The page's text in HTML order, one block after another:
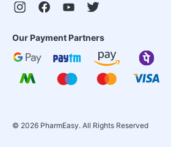
Our Payment Partners
© 2026 PharmEasy. All Rights Reserved